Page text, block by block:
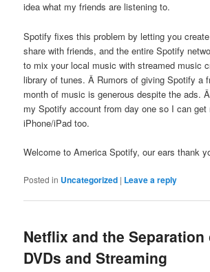
idea what my friends are listening to.
Spotify fixes this problem by letting you
share with friends, and the entire Spotify
to mix your local music with streamed music
library of tunes. Â Rumors of giving Spotify a
month of music is generous despite the ads.
my Spotify account from day one so I can get
iPhone/iPad too.
Welcome to America Spotify, our ears thank
Posted in Uncategorized | Leave a reply
Netflix and the Separation
DVDs and Streaming